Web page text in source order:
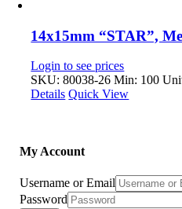
14x15mm “STAR”,
Login to see prices
SKU: 80038-26 Min: 100
Details Quick View
My Account
Username or Email
Password